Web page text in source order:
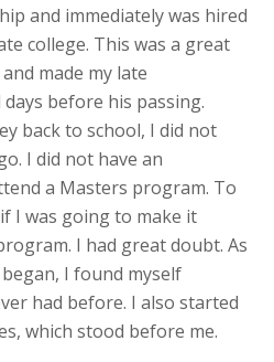
and immediately was hired
college. This was a great
made my late
before his passing.
back to school, I did not
I did not have an
a Masters program. To
I was going to make it
I had great doubt. As
I found myself
had before. I also started
which stood before me.